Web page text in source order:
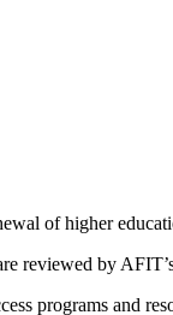
of higher
reviewed by
programs and